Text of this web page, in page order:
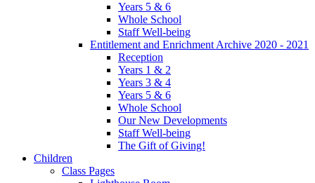
Years 5 & 6
Whole School
Staff Well-being
Entitlement and Enrichment Archive 2020 - 2021
Reception
Years 1 & 2
Years 3 & 4
Years 5 & 6
Whole School
Our New Developments
Staff Well-being
The Gift of Giving!
Children
Class Pages